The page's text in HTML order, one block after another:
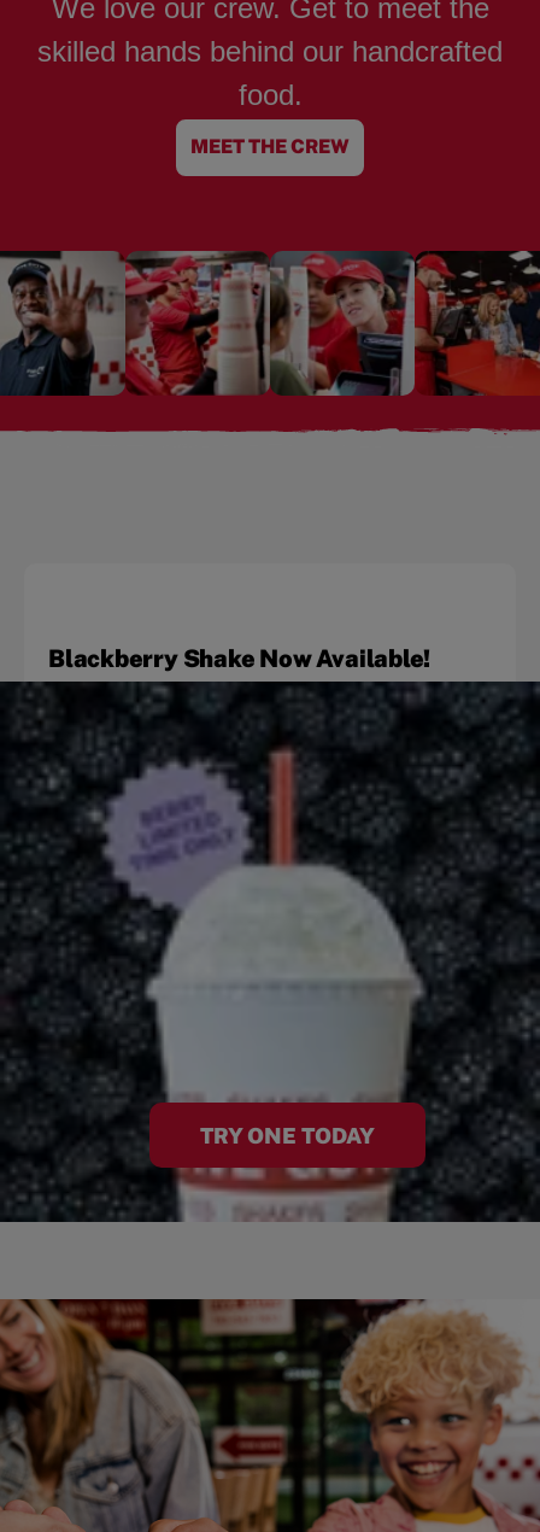
We love our crew. Get to meet the
skilled hands behind our handcrafted
food.
MEET THE CREW
Blackberry Shake Now Available!
TRY ONE TODAY